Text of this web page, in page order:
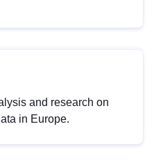
and research on
in Europe.